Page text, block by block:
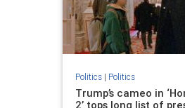
Politics| Politics
Trump’s cameo in
2’ tops long list of